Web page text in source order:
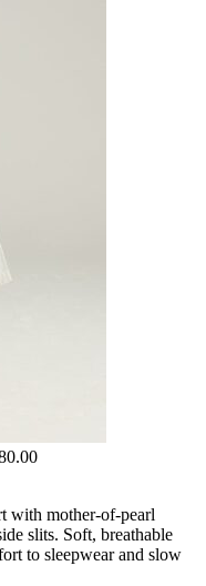
with mother-of-pearl
slits. Soft, breathable
to sleepwear and slow